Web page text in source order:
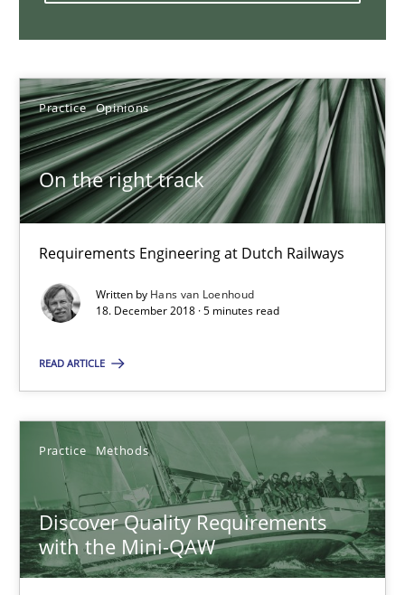
Practice Opinions
On the right track
Requirements Engineering at Dutch Railways
Written by Hans van Loenhoud
18. December 2018 · 5 minutes read
READ ARTICLE
Practice Methods
Discover Quality Requirements
with the Mini-QAW
Thijmen de Gooijer
Michael Keeling
Will Chaparro
15 minutes
Cross-discipline
Inge Kress
Anja Schwarz